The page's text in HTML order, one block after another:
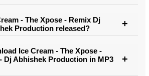
- The Xpose - Remix Dj
Production released?
Ice Cream - The Xpose -
Dj Abhishek Production in MP3